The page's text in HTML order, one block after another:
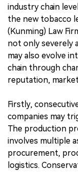
industry chain
the new tobacco
(Kunming) Law
not only severely
may also evolve
chain through
reputation,
Firstly,
companies may
The production
involves multiple
procurement,
logistics.